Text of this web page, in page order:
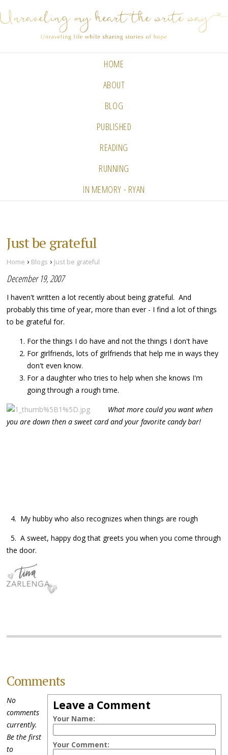
HOME
ABOUT
BLOG
PUBLISHED
READING
RUNNING
IN MEMORY - RYAN
Just be grateful
Home › Blogs › Just be grateful
December 19, 2007
I haven't written a lot recently about being grateful. And
probably this time of year, more than ever - I find a lot of things
to be grateful for.
For the things I do have and not the things I don't have
For girlfriends, lots of girlfriends that help me in ways they
don't even know.
For a daughter who tries to help when she knows I'm
going through a rough time.
What more could you wantwhen
you are down then a sweet card and your favorite candy bar!
4. My hubby who also recognizes when things are rough
5. A sweet, happy dog that greets you when you come through
the door.
Comments
Leave a Comment
Your Name:
Your Comment:
No
comments
currently.
Be the first
to